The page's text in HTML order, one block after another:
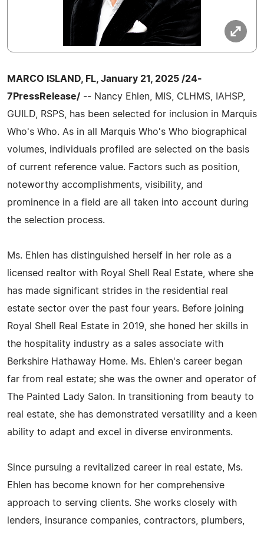
MARCO ISLAND, FL, January 21, 2025 /24-
7PressRelease/ -- Nancy Ehlen, MIS, CLHMS, IAHSP,
GUILD, RSPS, has been selected for inclusion in Marquis
Who's Who. As in all Marquis Who's Who biographical
volumes, individuals profiled are selected on the basis
of current reference value. Factors such as position,
noteworthy accomplishments, visibility, and
prominence in a field are all taken into account during
the selection process.
Ms. Ehlen has distinguished herself in her role as a
licensed realtor with Royal Shell Real Estate, where she
has made significant strides in the residential real
estate sector over the past four years. Before joining
Royal Shell Real Estate in 2019, she honed her skills in
the hospitality industry as a sales associate with
Berkshire Hathaway Home. Ms. Ehlen's career began
far from real estate; she was the owner and operator of
The Painted Lady Salon. In transitioning from beauty to
real estate, she has demonstrated versatility and a keen
ability to adapt and excel in diverse environments.
Since pursuing a revitalized career in real estate, Ms.
Ehlen has become known for her comprehensive
approach to serving clients. She works closely with
lenders, insurance companies, contractors, plumbers,